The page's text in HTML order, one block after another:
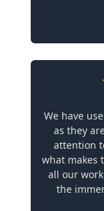
We have
as they
attention
what makes
all our
the